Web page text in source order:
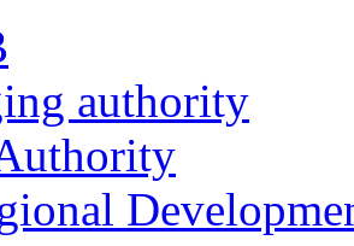
authority